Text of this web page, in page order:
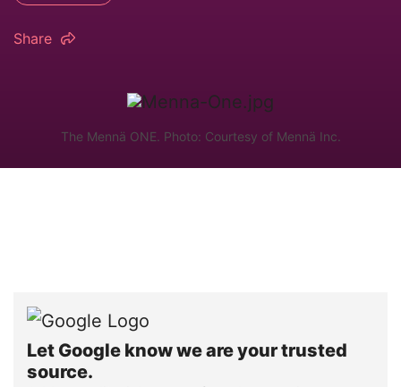
Share
The Mennä ONE. Photo: Courtesy of Mennä Inc.
Let Google know we are your trusted
source.